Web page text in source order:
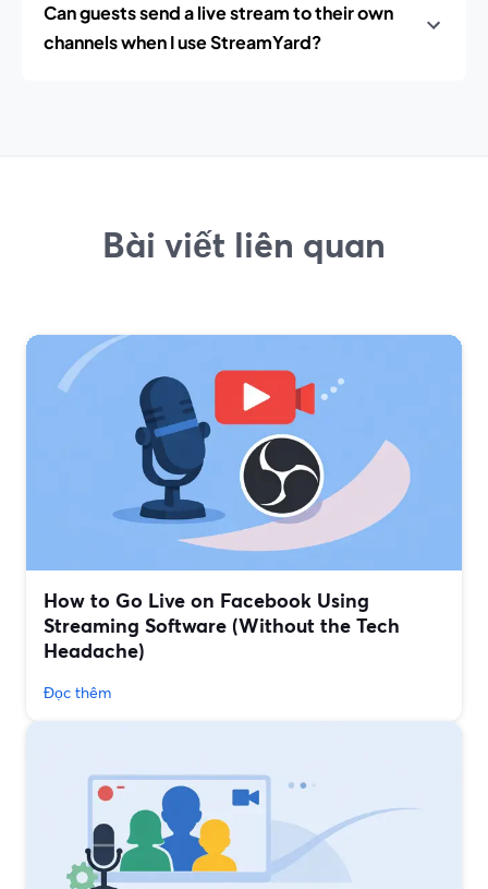
Can guests send a live stream to their own
channels when I use StreamYard?
Bài viết liên quan
How to Go Live on Facebook Using
Streaming Software (Without the Tech
Headache)
Đọc thêm